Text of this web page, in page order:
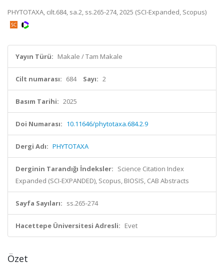
PHYTOTAXA, cilt.684, sa.2, ss.265-274, 2025 (SCI-Expanded, Scopus)
Yayın Türü: Makale / Tam Makale
Cilt numarası: 684 Sayı: 2
Basım Tarihi: 2025
Doi Numarası: 10.11646/phytotaxa.684.2.9
Dergi Adı: PHYTOTAXA
Derginin Tarandığı İndeksler: Science Citation Index
Expanded (SCI-EXPANDED), Scopus, BIOSIS, CAB Abstracts
Sayfa Sayıları: ss.265-274
Hacettepe Üniversitesi Adresli: Evet
Özet